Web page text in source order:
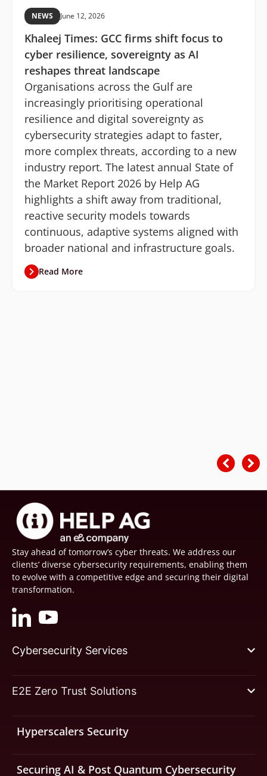
NEWS June 12, 2026
Khaleej Times: GCC firms shift focus to
cyber resilience, sovereignty as AI
reshapes threat landscape
Organisations across the Gulf are
increasingly prioritising operational
resilience and digital sovereignty as
cybersecurity strategies adapt to faster,
more complex threats, according to a new
industry report. The latest annual State of
the Market Report 2026 by Help AG
highlights a shift away from traditional,
reactive security models towards
continuous, adaptive systems aligned with
broader national and infrastructure goals.
Read More
Stay ahead of tomorrow’s cyber threats. We address our
clients’ diverse cybersecurity requirements, enabling them
to evolve with a competitive edge and securing their digital
transformation.
Cybersecurity Services
E2E Zero Trust Solutions
Hyperscalers Security
Securing AI & Post Quantum Cybersecurity